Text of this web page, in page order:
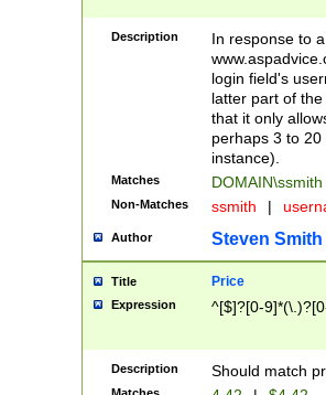
Description
In response to
login field's
latter part of
that it only
perhaps 3 to
instance).
Matches DOMAIN\ssmith
Non-Matches ssmith |
Author Steven Smith
Title Price
Expression ^[$]?[0-
Description Should match